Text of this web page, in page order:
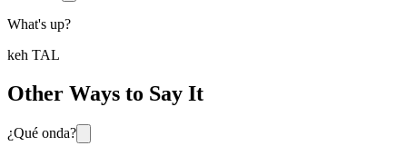
What's up?
keh TAL
Other Ways to Say It
¿Qué onda?